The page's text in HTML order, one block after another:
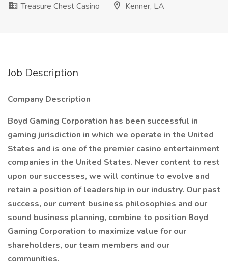
Treasure Chest Casino
Kenner, LA
Job Description
Company Description
Boyd Gaming Corporation has been successful in
gaming jurisdiction in which we operate in the United
States and is one of the premier casino entertainment
companies in the United States. Never content to rest
upon our successes, we will continue to evolve and
retain a position of leadership in our industry. Our past
success, our current business philosophies and our
sound business planning, combine to position Boyd
Gaming Corporation to maximize value for our
shareholders, our team members and our
communities.